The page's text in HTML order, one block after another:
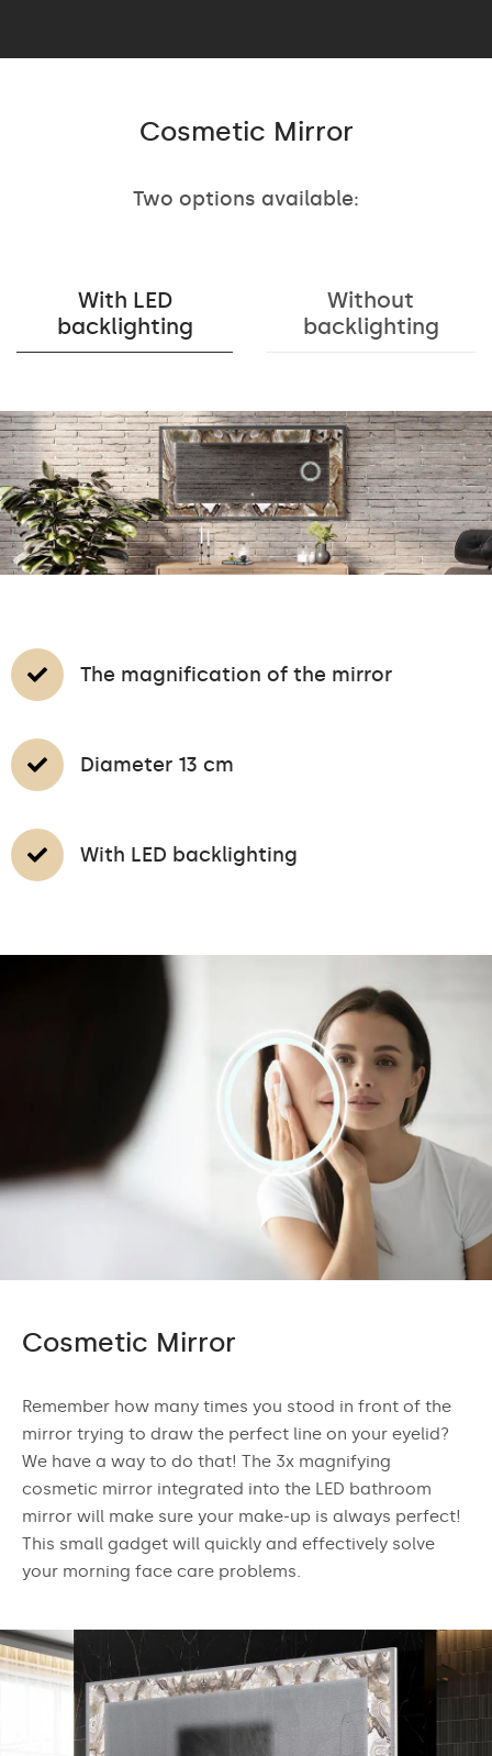
Cosmetic Mirror
Two options available:
With LED
backlighting
Without
backlighting
The magnification of the mirror
Diameter 13 cm
With LED backlighting
Cosmetic Mirror
Remember how many times you stood in front of the
mirror trying to draw the perfect line on your eyelid?
We have a way to do that! The 3x magnifying
cosmetic mirror integrated into the LED bathroom
mirror will make sure your make-up is always perfect!
This small gadget will quickly and effectively solve
your morning face care problems.